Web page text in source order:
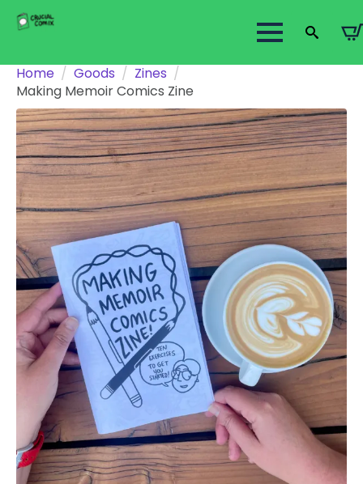
Search
Home Goods
Zines
Making Memoir Comics Zine